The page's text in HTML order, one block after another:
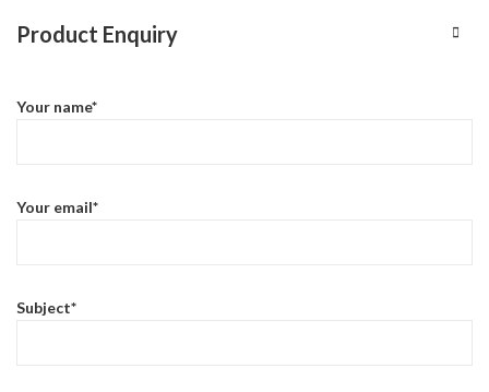
Product Enquiry
Your name*
Your email*
Subject*